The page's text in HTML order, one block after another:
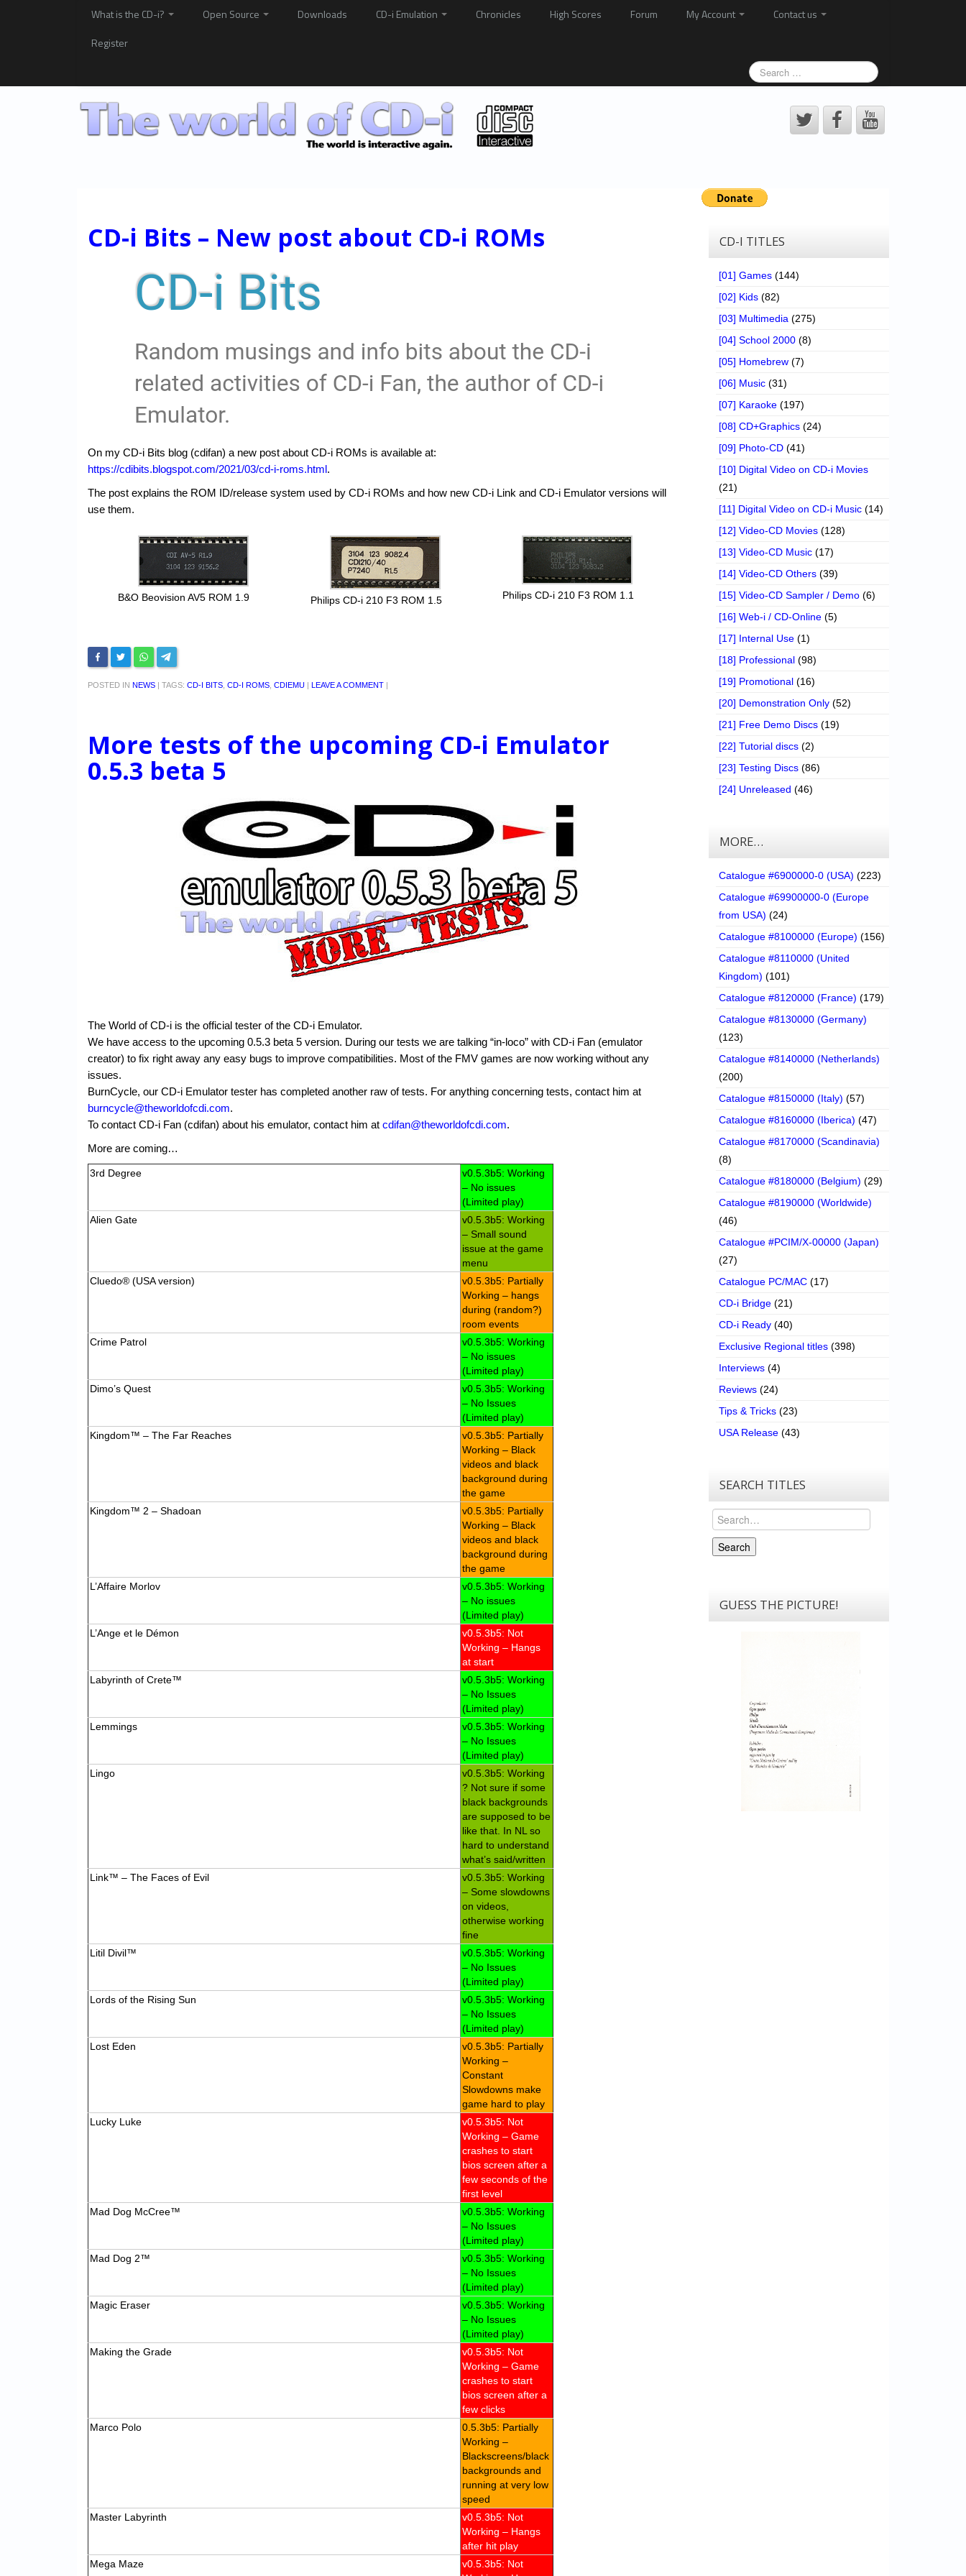
What is the CD-i? Open Source Downloads CD-i Emulation Chronicles High Scores Forum My Account
Contact us
Register
CD-i Bits – New post about CD-i ROMs
On my CD-i Bits blog (cdifan) a new post about CD-i ROMs is available at:
https://cdibits.blogspot.com/2021/03/cd-i-roms.html.
The post explains the ROM ID/release system used by CD-i ROMs and how new CD-i Link and CD-i Emulator versions will
use them.
B&O Beovision AV5 ROM 1.9 Philips CD-i 210 F3 ROM 1.5 Philips CD-i 210 F3 ROM 1.1
POSTED IN NEWS | TAGS: CD-I BITS CD-I ROMS CDIEMU | LEAVE A COMMENT |
More tests of the upcoming CD-i Emulator
0.5.3 beta 5
The World of CD-i is the official tester of the CD-i Emulator.
We have access to the upcoming 0.5.3 beta 5 version. During our tests we are talking “in-loco” with CD-i Fan (emulator
creator) to fix right away any easy bugs to improve compatibilities. Most of the FMV games are now working without any
issues.
BurnCycle, our CD-i Emulator tester has completed another raw of tests. For anything concerning tests, contact him at
burncycle@theworldofcdi.com.
To contact CD-i Fan (cdifan) about his emulator, contact him at cdifan@theworldofcdi.com.
More are coming…
3rd Degree
v0.5.3b5: Working
– No issues
(Limited play)
Alien Gate
v0.5.3b5: Working
– Small sound
issue at the game
menu
Cluedo® (USA version)
v0.5.3b5: Partially
Working – hangs
during (random?)
room events
Crime Patrol
v0.5.3b5: Working
– No issues
(Limited play)
Dimo’s Quest
v0.5.3b5: Working
– No Issues
(Limited play)
Kingdom™ – The Far Reaches
v0.5.3b5: Partially
Working – Black
videos and black
background during
the game
Kingdom™ 2 – Shadoan
v0.5.3b5: Partially
Working – Black
videos and black
background during
the game
L’Affaire Morlov
v0.5.3b5: Working
– No issues
(Limited play)
L’Ange et le Démon
v0.5.3b5: Not
Working – Hangs
at start
Labyrinth of Crete™
v0.5.3b5: Working
– No Issues
(Limited play)
Lemmings
v0.5.3b5: Working
– No Issues
(Limited play)
Lingo
v0.5.3b5: Working
? Not sure if some
black backgrounds
are supposed to be
like that. In NL so
hard to understand
what’s said/written
Link™ – The Faces of Evil
v0.5.3b5: Working
– Some slowdowns
on videos,
otherwise working
fine
Litil Divil™
v0.5.3b5: Working
– No Issues
(Limited play)
Lords of the Rising Sun
v0.5.3b5: Working
– No Issues
(Limited play)
Lost Eden
v0.5.3b5: Partially
Working –
Constant
Slowdowns make
game hard to play
Lucky Luke
v0.5.3b5: Not
Working – Game
crashes to start
bios screen after a
few seconds of the
first level
Mad Dog McCree™
v0.5.3b5: Working
– No Issues
(Limited play)
Mad Dog 2™
v0.5.3b5: Working
– No Issues
(Limited play)
Magic Eraser
v0.5.3b5: Working
– No Issues
(Limited play)
Making the Grade
v0.5.3b5: Not
Working – Game
crashes to start
bios screen after a
few clicks
Marco Polo
0.5.3b5: Partially
Working –
Blackscreens/black
backgrounds and
running at very low
speed
Master Labyrinth
v0.5.3b5: Not
Working – Hangs
after hit play
Mega Maze
v0.5.3b5: Not
CD-I TITLES
[01] Games (144)
[02] Kids (82)
[03] Multimedia (275)
[04] School 2000 (8)
[05] Homebrew (7)
[06] Music (31)
[07] Karaoke (197)
[08] CD+Graphics (24)
[09] Photo-CD (41)
[10] Digital Video on CD-i Movies
(21)
[11] Digital Video on CD-i Music (14)
[12] Video-CD Movies (128)
[13] Video-CD Music (17)
[14] Video-CD Others (39)
[15] Video-CD Sampler / Demo (6)
[16] Web-i / CD-Online (5)
[17] Internal Use (1)
[18] Professional (98)
[19] Promotional (16)
[20] Demonstration Only (52)
[21] Free Demo Discs (19)
[22] Tutorial discs (2)
[23] Testing Discs (86)
[24] Unreleased (46)
MORE…
Catalogue #6900000-0 (USA) (223)
Catalogue #69900000-0 (Europe
from USA) (24)
Catalogue #8100000 (Europe) (156)
Catalogue #8110000 (United
Kingdom) (101)
Catalogue #8120000 (France) (179)
Catalogue #8130000 (Germany)
(123)
Catalogue #8140000 (Netherlands)
(200)
Catalogue #8150000 (Italy) (57)
Catalogue #8160000 (Iberica) (47)
Catalogue #8170000 (Scandinavia)
(8)
Catalogue #8180000 (Belgium) (29)
Catalogue #8190000 (Worldwide)
(46)
Catalogue #PCIM/X-00000 (Japan)
(27)
Catalogue PC/MAC (17)
CD-i Bridge (21)
CD-i Ready (40)
Exclusive Regional titles (398)
Interviews (4)
Reviews (24)
Tips & Tricks (23)
USA Release (43)
SEARCH TITLES
Search
Search
GUESS THE PICTURE!